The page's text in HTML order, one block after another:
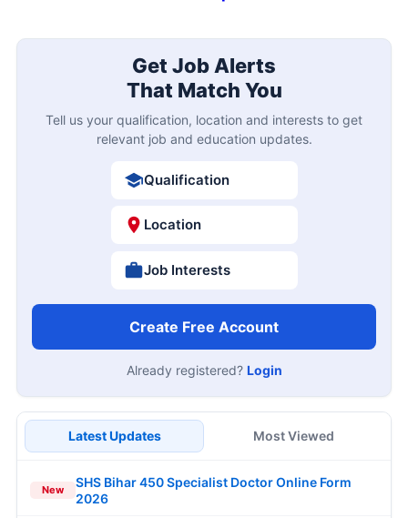
Get Job Alerts
That Match You
Tell us your qualification, location and interests to get
relevant job and education updates.
Qualification
Location
Job Interests
Create Free Account
Already registered? Login
Latest Updates Most Viewed
New
SHS Bihar 450 Specialist Doctor Online Form
2026